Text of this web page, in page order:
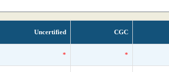
Uncertified CGC
* *